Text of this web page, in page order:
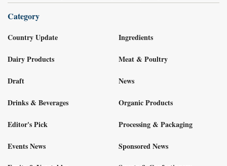
Category
Country Update
Dairy Products
Draft
Drinks & Beverages
Editor's Pick
Events News
Ingredients
Meat & Poultry
News
Organic Products
Processing & Packaging
Sponsored News